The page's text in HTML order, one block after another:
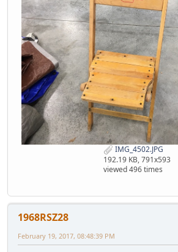
IMG_4502.JPG
192.19 KB, 791x593
viewed 496 times
1968RSZ28
February 19, 2017, 08:48:39 PM